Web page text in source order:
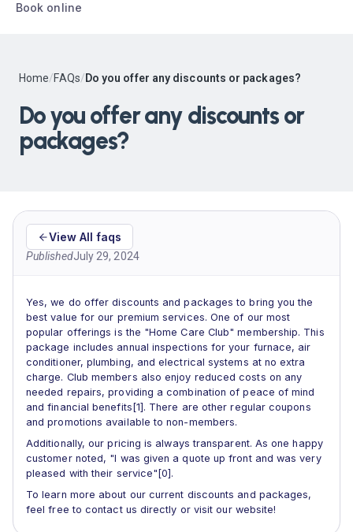
Book online
Home/FAQs/Do you offer any discounts or packages?
Do you offer any discounts or
packages?
View All faqs
PublishedJuly 29, 2024
Yes, we do offer discounts and packages to bring you the
best value for our premium services. One of our most
popular offerings is the "Home Care Club" membership. This
package includes annual inspections for your furnace, air
conditioner, plumbing, and electrical systems at no extra
charge. Club members also enjoy reduced costs on any
needed repairs, providing a combination of peace of mind
and financial benefits[1]. There are other regular coupons
and promotions available to non-members.
Additionally, our pricing is always transparent. As one happy
customer noted, "I was given a quote up front and was very
pleased with their service"[0].
To learn more about our current discounts and packages,
feel free to contact us directly or visit our website!